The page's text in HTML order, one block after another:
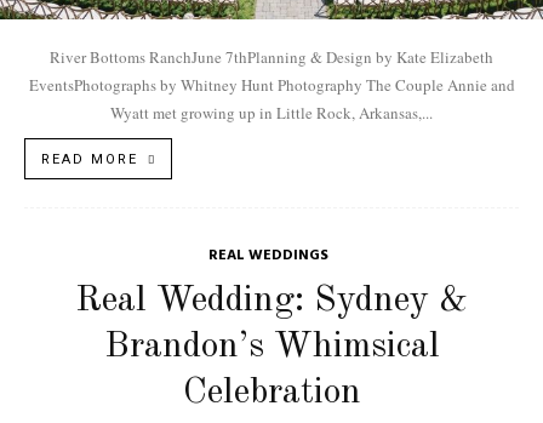
River Bottoms RanchJune 7thPlanning & Design by Kate Elizabeth
EventsPhotographs by Whitney Hunt Photography The Couple Annie and
Wyatt met growing up in Little Rock, Arkansas,...
READ MORE
REAL WEDDINGS
Real Wedding: Sydney &
Brandon’s Whimsical
Celebration